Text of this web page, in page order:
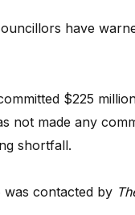
have
$225
not made any
shortfall.
contacted by